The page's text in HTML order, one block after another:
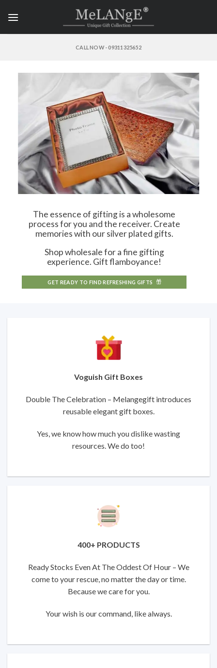
CALL NOW - 09311325652
The essence of gifting is a wholesome
process for you and the receiver. Create
memories with our silver plated gifts.
Shop wholesale for a fine gifting
experience. Gift flamboyance!
GET READY TO FIND REFRESHING GIFTS
Voguish Gift Boxes
Double The Celebration – Melangegift introduces
reusable elegant gift boxes.
Yes, we know how much you dislike wasting
resources. We do too!
400+ PRODUCTS
Ready Stocks Even At The Oddest Of Hour – We
come to your rescue, no matter the day or time.
Because we care for you.
Your wish is our command, like always.